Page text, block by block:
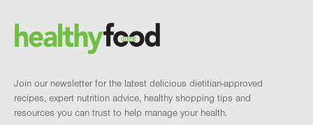
Brand and newsletter
Join our newsletter for the latest delicious dietitian-approved
recipes, expert nutrition advice, healthy shopping tips and
resources you can trust to help manage your health.